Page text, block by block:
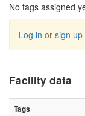
No tags assigned
Log in or sign up
Facility data
Tags